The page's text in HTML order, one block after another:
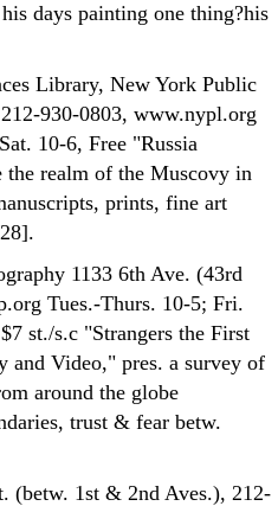
days painting one thing?his
Library, New York Public
930-0803, www.nypl.org
10-6, Free "Russia
the realm of the Muscovy in
prints, fine art
1133 6th Ave. (43rd
Tues.-Thurs. 10-5; Fri.
st./s.c "Strangers the First
and Video," pres. a survey of
around the globe
trust & fear betw.
(betw. 1st & 2nd Aves.), 212-